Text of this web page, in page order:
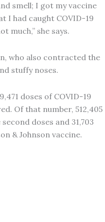
smell; I got my vaccine
I had caught COVID-19
much,” she says.
who also contracted the
stuffy noses.
doses of COVID-19
Of that number, 512,405
doses and 31,703
& Johnson vaccine.